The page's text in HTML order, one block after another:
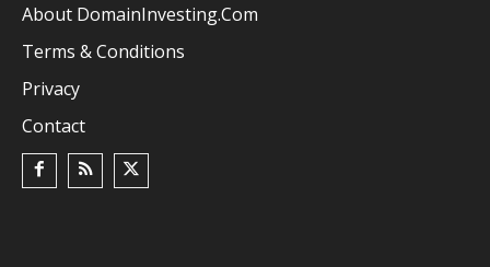
About DomainInvesting.com
Terms & Conditions
Privacy
Contact